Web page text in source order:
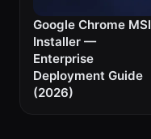
Google Chrome MSI
Installer —
Enterprise
Deployment Guide
(2026)